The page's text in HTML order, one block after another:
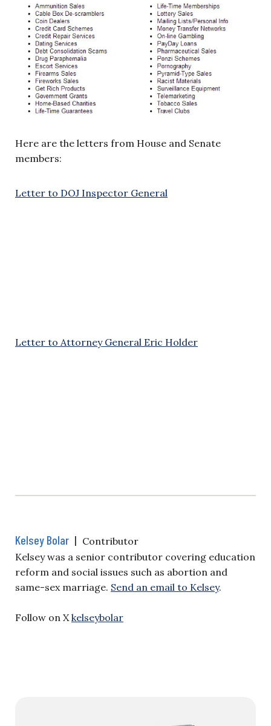
Here are the letters from House and Senate
members:
Letter to DOJ Inspector General
Letter to Attorney General Eric Holder
Kelsey Bolar | Contributor
Kelsey was a senior contributor covering education
reform and social issues such as abortion and
same-sex marriage. Send an email to Kelsey.
Follow on X kelseybolar